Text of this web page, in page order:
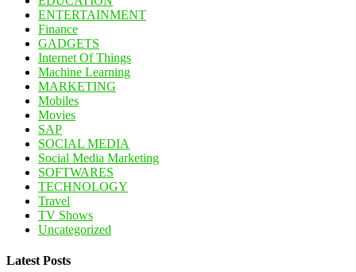
ENTERTAINMENT
Finance
GADGETS
Internet Of Things
Machine Learning
MARKETING
Mobiles
Movies
SAP
SOCIAL MEDIA
Social Media Marketing
SOFTWARES
TECHNOLOGY
Travel
TV Shows
Uncategorized
Latest Posts